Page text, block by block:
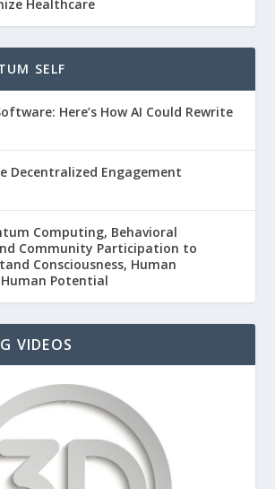
Healthcare
SELF
Here’s How AI Could Rewrite
Decentralized Engagement
Computing, Behavioral
Community Participation to
Consciousness, Human
Potential
VIDEOS